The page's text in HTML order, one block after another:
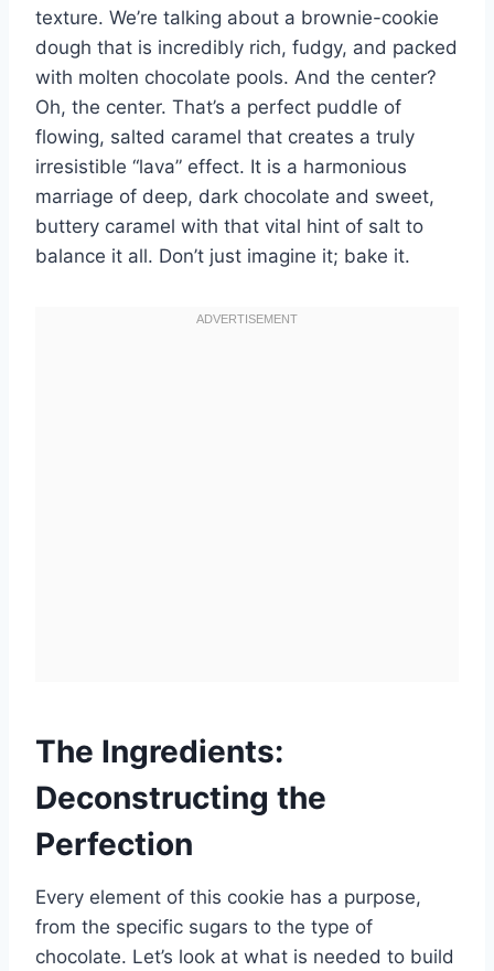
texture. We’re talking about a brownie-cookie
dough that is incredibly rich, fudgy, and packed
with molten chocolate pools. And the center?
Oh, the center. That’s a perfect puddle of
flowing, salted caramel that creates a truly
irresistible “lava” effect. It is a harmonious
marriage of deep, dark chocolate and sweet,
buttery caramel with that vital hint of salt to
balance it all. Don’t just imagine it; bake it.
The Ingredients:
Deconstructing the
Perfection
Every element of this cookie has a purpose,
from the specific sugars to the type of
chocolate. Let’s look at what is needed to build